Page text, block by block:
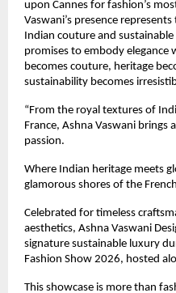
upon Cannes for fashion’s
Vaswani’s presence
Indian couture and
promises to embody
becomes couture, heritage
sustainability becomes
“From the royal textures of
France, Ashna Vaswani
passion.
Where Indian heritage meets
glamorous shores of the
Celebrated for timeless
aesthetics, Ashna Vaswani
signature sustainable luxury
Fashion Show 2026, hosted
This showcase is more than